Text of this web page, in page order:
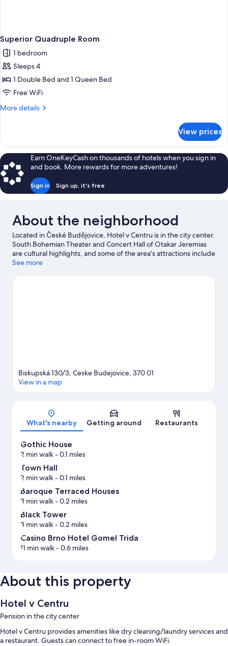
Superior Quadruple Room
1 bedroom
Sleeps 4
1 Double Bed and 1 Queen Bed
Free WiFi
More details
More
Quadruple
Room
View prices
Earn OneKeyCash on thousands of hotels when you sign in
and book. More rewards for more adventures!
Sign in Sign up, it's free
About the neighborhood
Located in České Budějovice, Hotel v Centru is in the city center.
South Bohemian Theater and Concert Hall of Otakar Jeremias
are cultural highlights, and some of the area's attractions include
German House - House of Culture Slavie and Ohrada Zoo. Take
hiking/biking trails.
See more
Map
Biskupská 130/3, Ceske Budejovice, 370 01
View in a map
What's nearby Getting around Restaurants
Gothic House
2 min walk- 0.1 miles
Town Hall
2 min walk- 0.1 miles
Baroque Terraced Houses
3 min walk- 0.2 miles
Black Tower
3 min walk- 0.2 miles
Casino Brno Hotel Gomel Trida
11 min walk- 0.6 miles
About this property
Hotel v Centru
Pension in the city center
Hotel v Centru provides amenities like dry cleaning/laundry services and
a restaurant. Guests can connect to free in-room WiFi.